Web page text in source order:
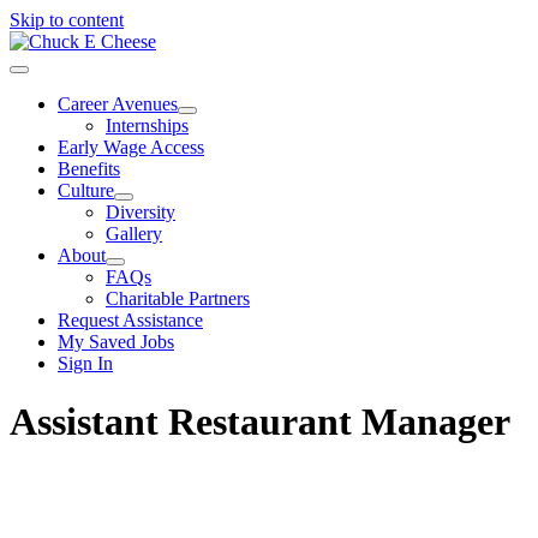
Skip to content
Career Avenues
Internships
Early Wage Access
Benefits
Culture
Diversity
Gallery
About
FAQs
Charitable Partners
Request Assistance
My Saved Jobs
Sign In
Assistant Restaurant Manager